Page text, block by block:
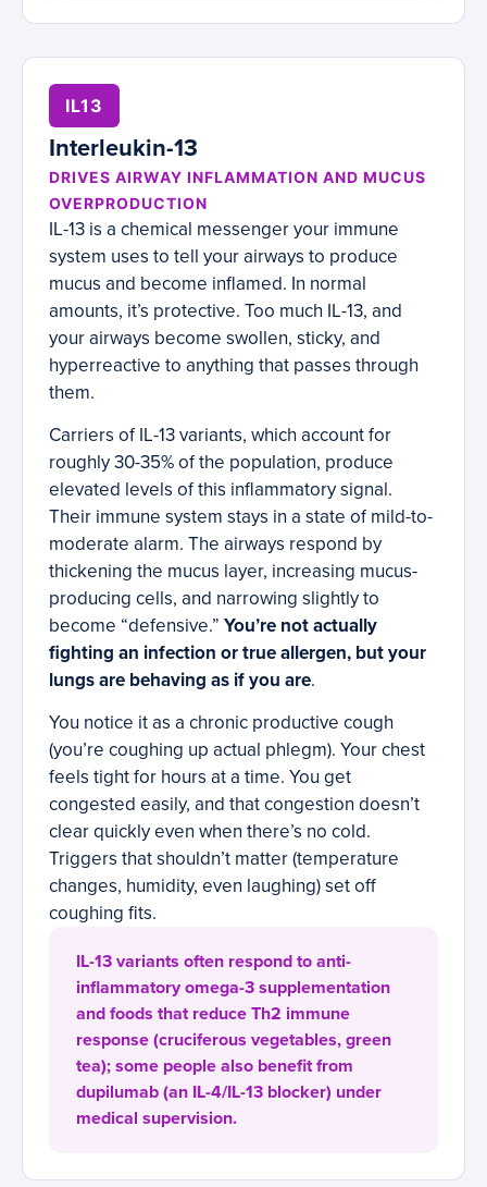
IL13
Interleukin-13
DRIVES AIRWAY INFLAMMATION AND MUCUS
OVERPRODUCTION
IL-13 is a chemical messenger your immune
system uses to tell your airways to produce
mucus and become inflamed. In normal
amounts, it’s protective. Too much IL-13, and
your airways become swollen, sticky, and
hyperreactive to anything that passes through
them.
Carriers of IL-13 variants, which account for
roughly 30-35% of the population, produce
elevated levels of this inflammatory signal.
Their immune system stays in a state of mild-to-
moderate alarm. The airways respond by
thickening the mucus layer, increasing mucus-
producing cells, and narrowing slightly to
become “defensive.” You’re not actually
fighting an infection or true allergen, but your
lungs are behaving as if you are.
You notice it as a chronic productive cough
(you’re coughing up actual phlegm). Your chest
feels tight for hours at a time. You get
congested easily, and that congestion doesn’t
clear quickly even when there’s no cold.
Triggers that shouldn’t matter (temperature
changes, humidity, even laughing) set off
coughing fits.
IL-13 variants often respond to anti-
inflammatory omega-3 supplementation
and foods that reduce Th2 immune
response (cruciferous vegetables, green
tea); some people also benefit from
dupilumab (an IL-4/IL-13 blocker) under
medical supervision.